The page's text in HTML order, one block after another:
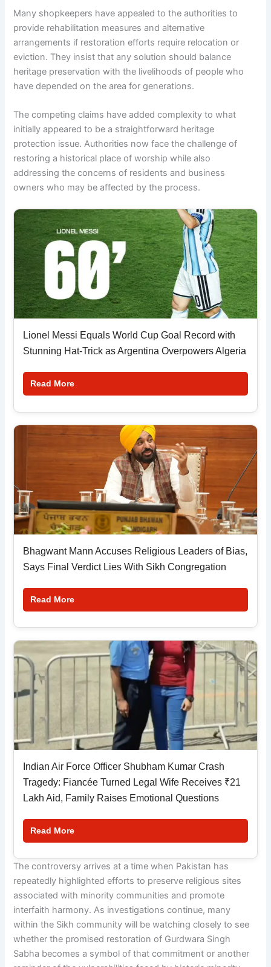
Many shopkeepers have appealed to the authorities to
provide rehabilitation measures and alternative
arrangements if restoration efforts require relocation or
eviction. They insist that any solution should balance
heritage preservation with the livelihoods of people who
have depended on the area for generations.
The competing claims have added complexity to what
initially appeared to be a straightforward heritage
protection issue. Authorities now face the challenge of
restoring a historical place of worship while also
addressing the concerns of residents and business
owners who may be affected by the process.
Lionel Messi Equals World Cup Goal Record with
Stunning Hat-Trick as Argentina Overpowers Algeria
Read More
Bhagwant Mann Accuses Religious Leaders of Bias,
Says Final Verdict Lies With Sikh Congregation
Read More
Indian Air Force Officer Shubham Kumar Crash
Tragedy: Fiancée Turned Legal Wife Receives ₹21
Lakh Aid, Family Raises Emotional Questions
Read More
The controversy arrives at a time when Pakistan has
repeatedly highlighted efforts to preserve religious sites
associated with minority communities and promote
interfaith harmony. As investigations continue, many
within the Sikh community will be watching closely to see
whether the promised restoration of Gurdwara Singh
Sabha becomes a symbol of that commitment or another